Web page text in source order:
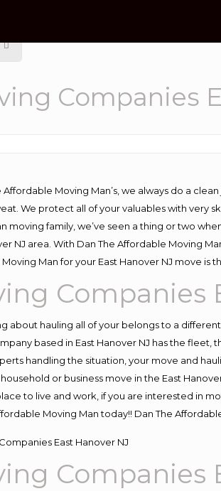
Companies
Affordable Moving Man’s, we always do a
We protect all of your valuables with very
moving family, we’ve seen a thing or two
NJ area. With Dan The Affordable Moving
Man for your East Hanover NJ move
Companies
about hauling all of your belongs to a
based in East Hanover NJ has the
handling the situation, your move and
or business move in the East
to live and work, if you are interested in
Moving Man today!! Dan The
Companies